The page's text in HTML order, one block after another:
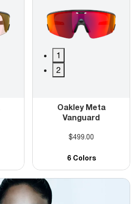
1
2
Oakley Meta
Vanguard
$499.00
6 Colors